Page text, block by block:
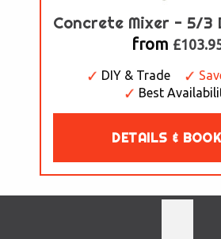
Concrete Mixer - 5/3
from
DIY & Trade
Best
DETAILS &